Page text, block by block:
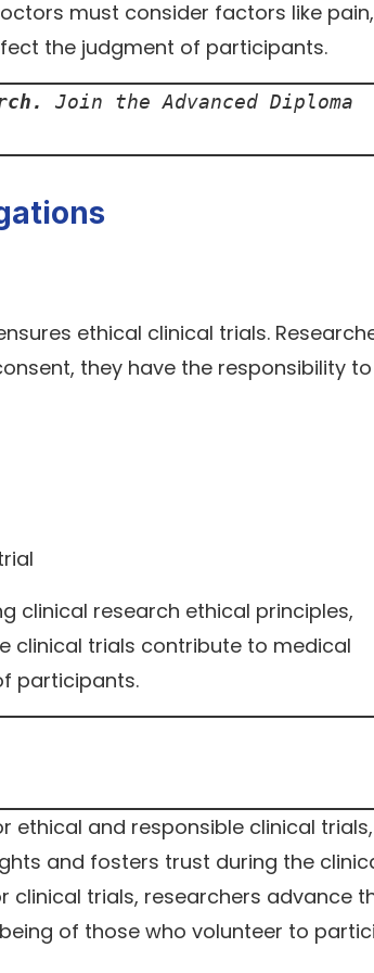
must consider factors like pain,
the judgment of participants.
Join the Advanced Diploma
ethical clinical trials.
they have the responsibility to
clinical research ethical principles,
clinical trials contribute to medical
participants.
ethical and responsible clinical
and fosters trust during the
clinical trials, researchers advance
of those who volunteer to